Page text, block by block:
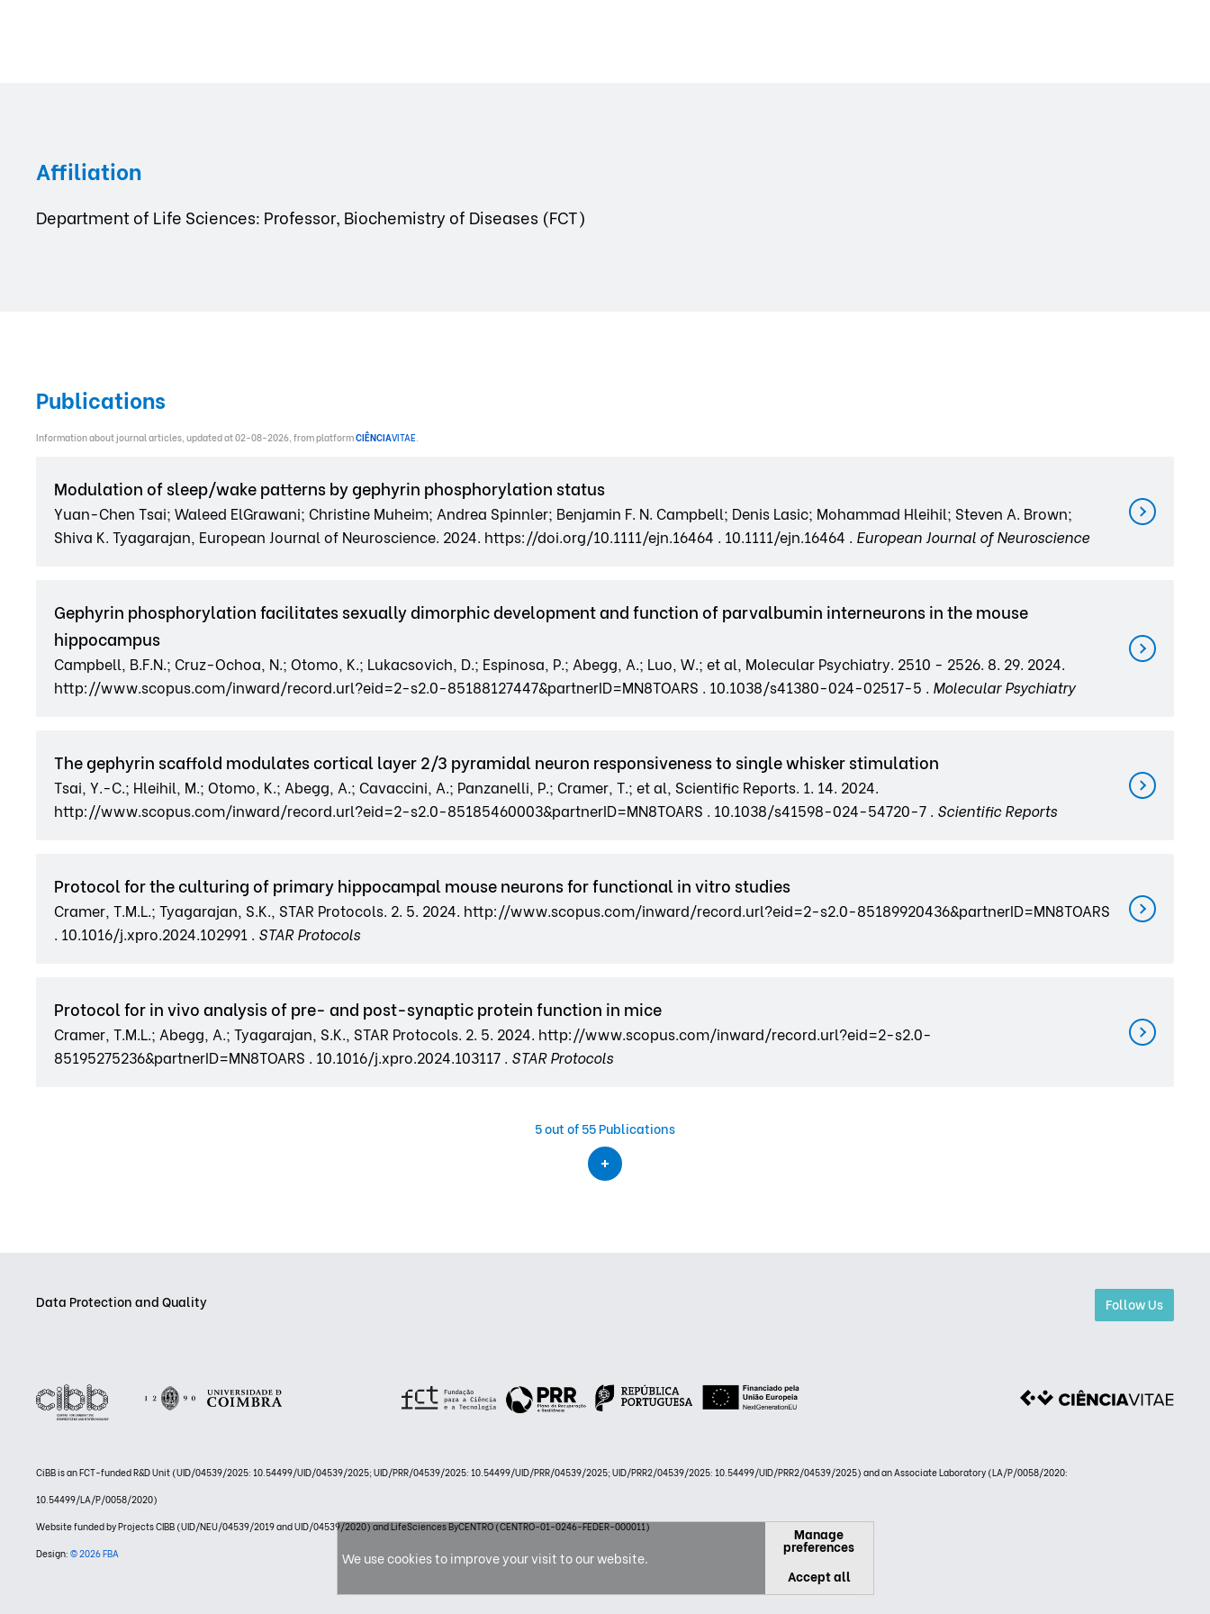
Affiliation
Department of Life Sciences: Professor, Biochemistry of Diseases (FCT)
Publications
Information about journal articles, updated at 02-08-2026, from platformCIÊNCIAVITAE.
Modulation of sleep/wake patterns by gephyrin phosphorylation status
Yuan-Chen Tsai; Waleed ElGrawani; Christine Muheim; Andrea Spinnler; Benjamin F. N. Campbell; Denis Lasic; Mohammad Hleihil; Steven A. Brown;
Shiva K. Tyagarajan, European Journal of Neuroscience. 2024. https://doi.org/10.1111/ejn.16464 . 10.1111/ejn.16464 . European Journal of Neuroscience
Gephyrin phosphorylation facilitates sexually dimorphic development and function of parvalbumin interneurons in the mouse
hippocampus
Campbell, B.F.N.; Cruz-Ochoa, N.; Otomo, K.; Lukacsovich, D.; Espinosa, P.; Abegg, A.; Luo, W.; et al, Molecular Psychiatry. 2510 - 2526. 8. 29. 2024.
http://www.scopus.com/inward/record.url?eid=2-s2.0-85188127447&partnerID=MN8TOARS . 10.1038/s41380-024-02517-5 . Molecular Psychiatry
The gephyrin scaffold modulates cortical layer 2/3 pyramidal neuron responsiveness to single whisker stimulation
Tsai, Y.-C.; Hleihil, M.; Otomo, K.; Abegg, A.; Cavaccini, A.; Panzanelli, P.; Cramer, T.; et al, Scientific Reports. 1. 14. 2024.
http://www.scopus.com/inward/record.url?eid=2-s2.0-85185460003&partnerID=MN8TOARS . 10.1038/s41598-024-54720-7 . Scientific Reports
Protocol for the culturing of primary hippocampal mouse neurons for functional in vitro studies
Cramer, T.M.L.; Tyagarajan, S.K., STAR Protocols. 2. 5. 2024. http://www.scopus.com/inward/record.url?eid=2-s2.0-85189920436&partnerID=MN8TOARS
. 10.1016/j.xpro.2024.102991 . STAR Protocols
Protocol for in vivo analysis of pre- and post-synaptic protein function in mice
Cramer, T.M.L.; Abegg, A.; Tyagarajan, S.K., STAR Protocols. 2. 5. 2024. http://www.scopus.com/inward/record.url?eid=2-s2.0-
85195275236&partnerID=MN8TOARS . 10.1016/j.xpro.2024.103117 . STAR Protocols
5out of 55 Publications
Data Protection and Quality Follow Us
CiBB is an FCT-funded R&D Unit (UID/04539/2025: 10.54499/UID/04539/2025; UID/PRR/04539/2025: 10.54499/UID/PRR/04539/2025; UID/PRR2/04539/2025: 10.54499/UID/PRR2/04539/2025) and an Associate Laboratory (LA/P/0058/2020:
10.54499/LA/P/0058/2020)
Website funded by Projects CIBB (UID/NEU/04539/2019 and UID/04539/2020) and LifeSciences ByCENTRO (CENTRO-01-0246-FEDER-000011)
Design: © 2026 FBA We use cookies to improve your visit to our website.
Manage
preferences
Accept all